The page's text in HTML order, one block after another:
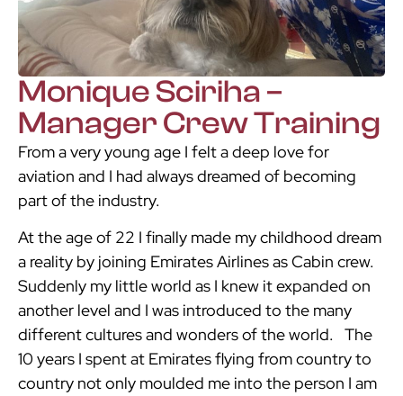
Monique Sciriha –
Manager Crew Training
From a very young age I felt a deep love for
aviation and I had always dreamed of becoming
part of the industry.
At the age of 22 I finally made my childhood dream
a reality by joining Emirates Airlines as Cabin crew.
Suddenly my little world as I knew it expanded on
another level and I was introduced to the many
different cultures and wonders of the world. The
10 years I spent at Emirates flying from country to
country not only moulded me into the person I am